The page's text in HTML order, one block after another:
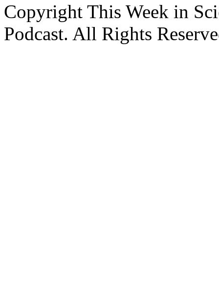
Copyright This Week in
Podcast. All Rights